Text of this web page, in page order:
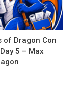
of Dragon Con
5 – Max